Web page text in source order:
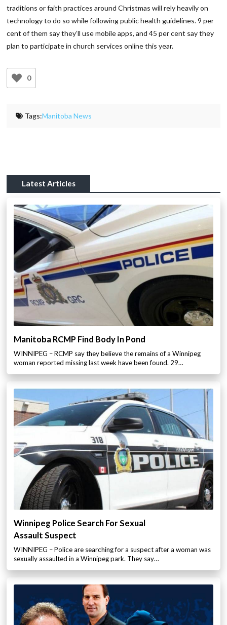
traditions or faith practices around Christmas will rely heavily on
technology to do so while following public health guidelines. 9 per
cent of them say they’ll use mobile apps, and 45 per cent say they
plan to participate in church services online this year.
0
Tags:Manitoba News
Latest Articles
Manitoba RCMP Find Body In Pond
WINNIPEG – RCMP say they believe the remains of a Winnipeg
woman reported missing last week have been found. 29…
Winnipeg Police Search For Sexual
Assault Suspect
WINNIPEG – Police are searching for a suspect after a woman was
sexually assaulted in a Winnipeg park. They say…